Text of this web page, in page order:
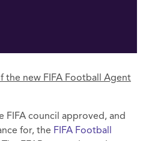
the new FIFA Football Agent
FIFA council approved, and
for, the FIFA Football